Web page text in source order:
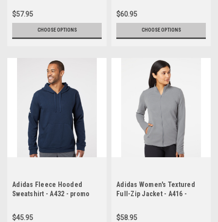
$57.95
CHOOSE OPTIONS
$60.95
CHOOSE OPTIONS
Adidas Fleece Hooded
Sweatshirt - A432 - promo
$45.95
Adidas Women's Textured
Full-Zip Jacket - A416 -
$58.95